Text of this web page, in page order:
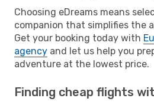
Choosing eDreams means
companion that simplifies the
Get your booking today with
agency and let us help you
adventure at the lowest price.
Finding cheap flights